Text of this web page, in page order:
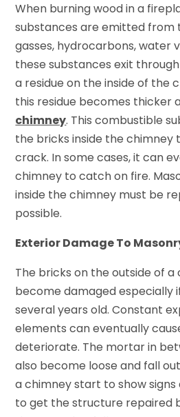
When burning wood in a
substances are emitted from
gasses, hydrocarbons, water
these substances exit
a residue on the inside of the
this residue becomes thicker
chimney. This combustible
the bricks inside the chimney
crack. In some cases, it can
chimney to catch on fire.
inside the chimney must be
possible.
Exterior Damage To
The bricks on the outside of a
become damaged especially
several years old. Constant
elements can eventually
deteriorate. The mortar in
also become loose and fall
a chimney start to show signs
to get the structure repaired